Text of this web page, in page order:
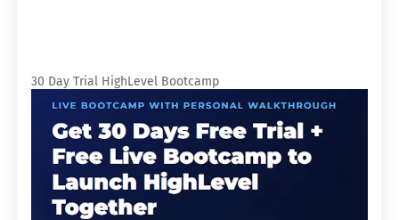
30 Day Trial HighLevel Bootcamp